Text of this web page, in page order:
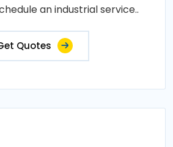
an industrial service..
Quotes